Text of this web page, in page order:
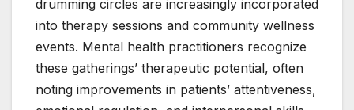
drumming circles are increasingly incorporated
into therapy sessions and community wellness
events. Mental health practitioners recognize
these gatherings’ therapeutic potential, often
noting improvements in patients’ attentiveness,